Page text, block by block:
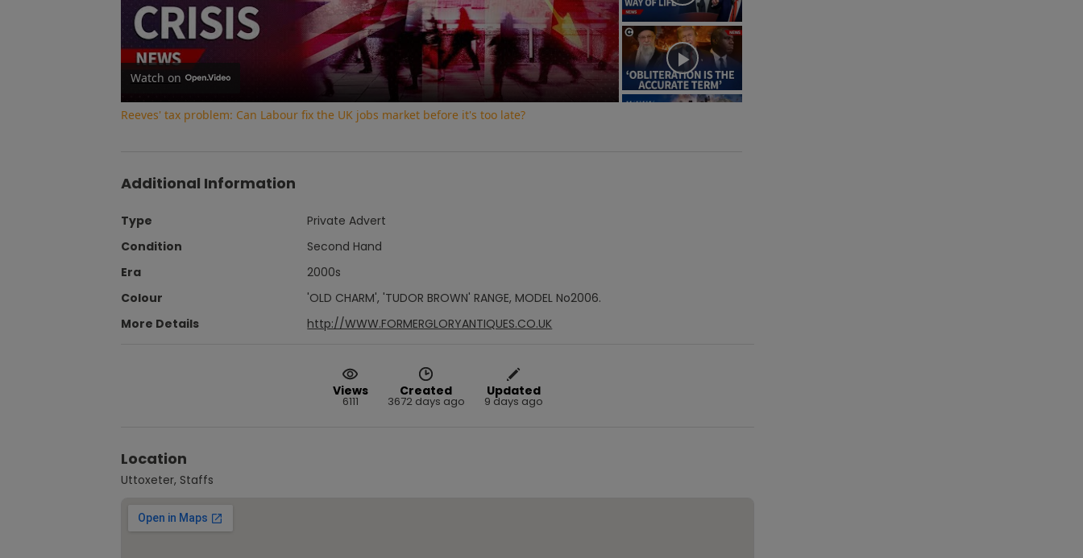
Video
Watch on
Reeves' tax problem: Can Labour fix the UK jobs market before it's too late?
Additional Information
Type
Private Advert
Condition
Second Hand
Era
2000s
Colour
'OLD CHARM', 'TUDOR BROWN' RANGE, MODEL No2006.
More Details
http://WWW.FORMERGLORYANTIQUES.CO.UK
Views
6111
Created
3672 days ago
Updated
9 days ago
Location
Uttoxeter, Staffs